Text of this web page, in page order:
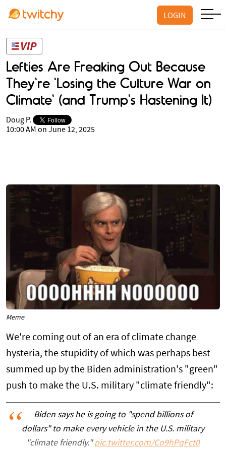
LOGIN
Lefties Are Freaking Out Because
They're 'Losing the Culture War on
Climate' (and Trump's Hastening It)
Doug P.
10:00 AM on June 12, 2025
Meme
We're coming out of an era of climate change
hysteria, the stupidity of which was perhaps best
summed up by the Biden administration's "green"
push to make the U.S. military "climate friendly":
Biden says he is going to "spend billions of
dollars" to make every vehicle in the U.S. military
"climate friendly."pic.twitter.com/Co9hPqFct0